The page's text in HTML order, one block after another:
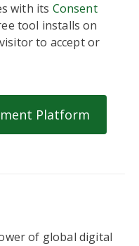
with its Consent
tool installs on
to accept or
Platform
of global digital